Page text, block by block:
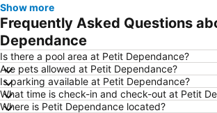
Show more
Frequently Asked Questions
Dependance
Is there a pool area at Petit Dependance?
Are pets allowed at Petit Dependance?
Is parking available at Petit Dependance?
What time is check-in and check-out at Petit
Where is Petit Dependance located?